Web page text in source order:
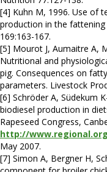
[4] Kuhn M, 1996. Use of
production in the
169:163-167.
[5] Mourot J, Aumaitre A,
Nutritional and
pig. Consequences on
parameters. Livestock
[6] Schröder A, Südekum
biodiesel production in
Rapeseed Congress,
http://
May 2007.
[7] Simon A, Bergner H,